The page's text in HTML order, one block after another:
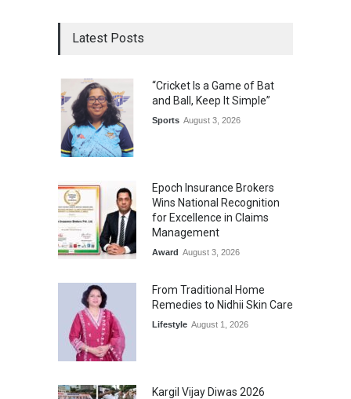
Latest Posts
“Cricket Is a Game of Bat
and Ball, Keep It Simple”
Sports August 3, 2026
Epoch Insurance Brokers
Wins National Recognition
for Excellence in Claims
Management
Award August 3, 2026
From Traditional Home
Remedies to Nidhii Skin Care
Lifestyle August 1, 2026
Kargil Vijay Diwas 2026